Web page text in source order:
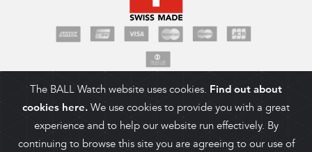
The BALL Watch website uses cookies. Find out about
cookies here. We use cookies to provide you with a great
experience and to help our website run effectively. By
continuing to browse this site you are agreeing to our use of